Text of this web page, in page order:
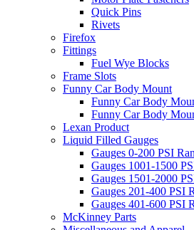
Quick Pins
Rivets
Firefox
Fittings
Fuel Wye Blocks
Frame Slots
Funny Car Body Mount
Funny Car Body
Funny Car Body
Lexan Product
Liquid Filled Gauges
Gauges 0-200 PSI
Gauges 1001-1500
Gauges 1501-2000
Gauges 201-400 PSI
Gauges 401-600 PSI
McKinney Parts